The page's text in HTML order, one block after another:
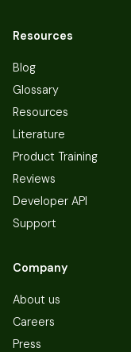
Resources
Blog
Glossary
Resources
Literature
Product Training
Reviews
Developer API
Support
Company
About us
Careers
Press